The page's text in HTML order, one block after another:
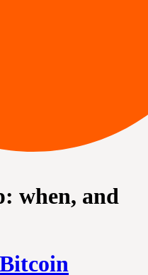
when, and